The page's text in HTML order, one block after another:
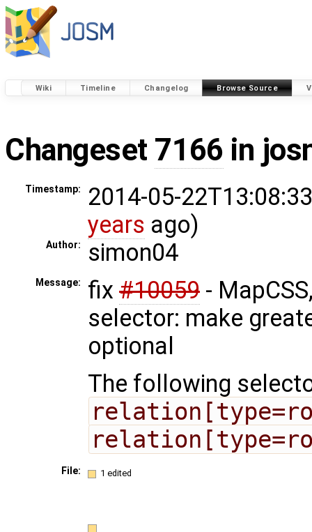
Wiki Timeline Changelog Browse Source
Changeset 7166 in
Timestamp:
2014-05-
years ago)
Author: simon04
Message: fix #10059 -
selector: make
optional
The following
File: 1 edited